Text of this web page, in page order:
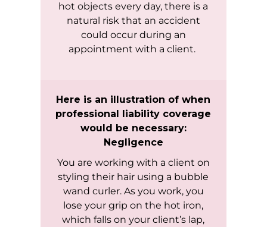
hot objects every day, there is a
natural risk that an accident
could occur during an
appointment with a client.
Here is an illustration of when
professional liability coverage
would be necessary:
Negligence
You are working with a client on
styling their hair using a bubble
wand curler. As you work, you
lose your grip on the hot iron,
which falls on your client’s lap,